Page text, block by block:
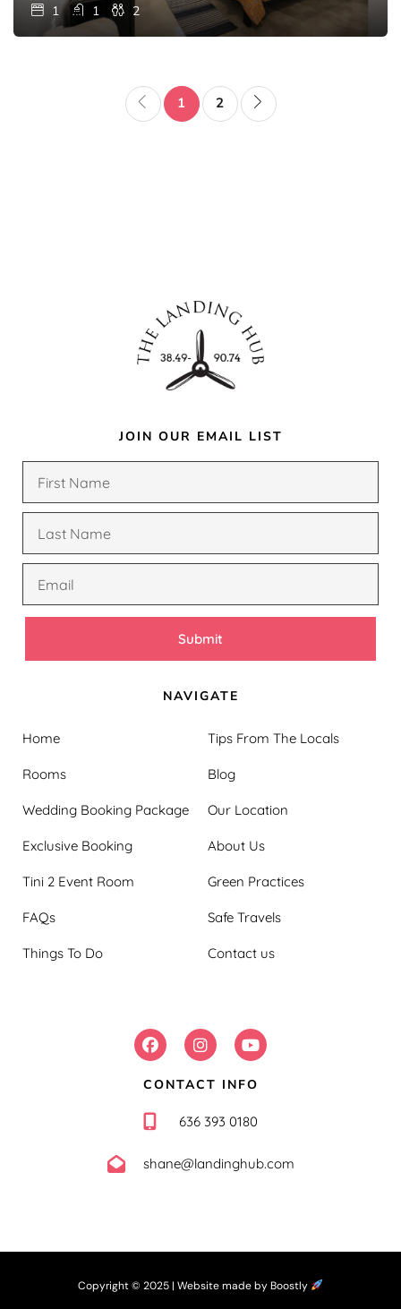
1 1 2
1 2
JOIN OUR EMAIL LIST
Submit
NAVIGATE
Home
Rooms
Wedding Booking Package
Exclusive Booking
Tini 2 Event Room
FAQs
Things To Do
Tips From The Locals
Blog
Our Location
About Us
Green Practices
Safe Travels
Contact us
CONTACT INFO
636 393 0180
shane@landinghub.com
Copyright © 2025 |Website made by Boostly